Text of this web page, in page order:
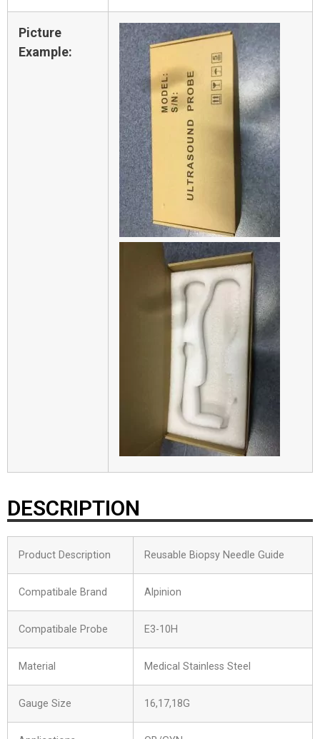
Picture
Example:
DESCRIPTION
Product Description Reusable Biopsy Needle Guide
Compatibale Brand Alpinion
Compatibale Probe E3-10H
Material Medical Stainless Steel
Gauge Size 16,17,18G